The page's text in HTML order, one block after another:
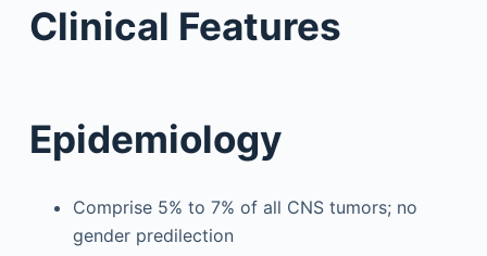
Clinical Features
Epidemiology
Comprise 5% to 7% of all CNS tumors; no
gender predilection